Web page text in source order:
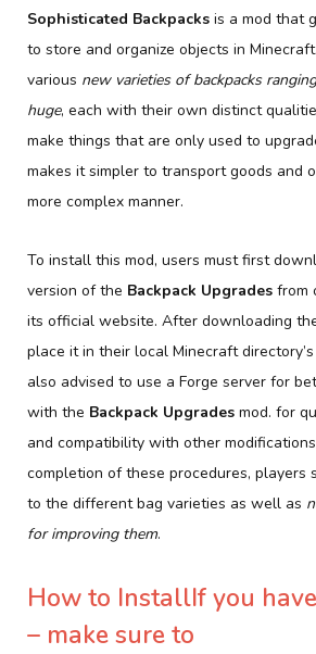
Sophisticated Backpacks is a mod that
to store and organize objects in
various new varieties of backpacks
huge, each with their own distinct
make things that are only used to
makes it simpler to transport goods and
more complex manner.
To install this mod, users must first
version of the Backpack Upgrades from
its official website. After downloading
place it in their local Minecraft
also advised to use a Forge server for
with the Backpack Upgrades mod. for
and compatibility with other
completion of these procedures, players
to the different bag varieties as well as
for improving them.
How to InstallIf you
– make sure to